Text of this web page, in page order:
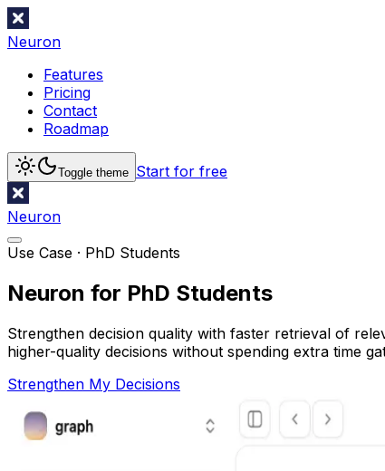
Neuron
Features
Pricing
Contact
Roadmap
Toggle theme Start for free
Neuron
Use Case · PhD Students
Neuron for PhD Students
Strengthen decision quality with faster retrieval of
higher-quality decisions without spending extra time
Strengthen My Decisions